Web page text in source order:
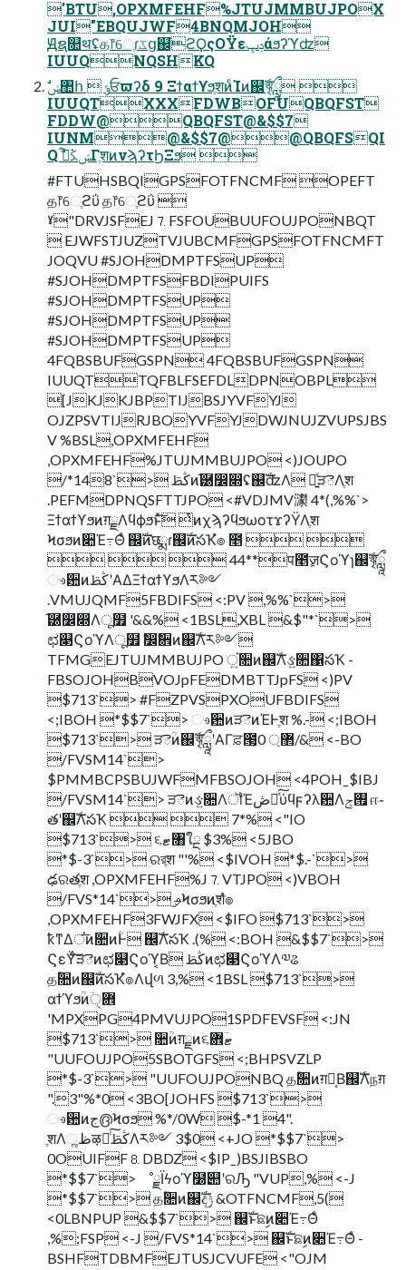
'BTU,OPXMFEHF%JTUJMMBUJPOX
JUI"EBQUJWF4BNQMJOH
Ԭຊ௚थʢத෦େֶɾػց஌֮ϩϘςΟΫεݚڀάϧʔϓʣ
IUUQNQSHKQ
IUUQTXXXFDWBOFUQBQFST
FDDW@QBQFST@&$$7
IUNM@&$$7@@QBQFSQI
Q ࣗݾڭࢣ͋ΓֶशͷνϡʔτϦΞϧ 
#FTUHSBQIGPSFOTFNCMF OPEFT
த෦େֶϩΰ த෦େֶϩΰ 
ˠ"DRVJSFEJ⒎FSFOUBUUFOUJPONBQT
 EJWFSTJUZTVJUBCMFGPSFOTFNCMFT
JOQVU #SJOHDMPTFSUP
#SJOHDMPTFSFBDIPUIFS
#SJOHDMPTFSUP
#SJOHDMPTFSUP
#SJOHDMPTFSUP
4FQBSBUFGSPN 4FQBSBUFGSPN
IUUQTTQFBLFSEFDLDPNOBPL
[JKJKJBPTIJBSJYVFYJ
OJZPSVTIJRJBOYVFYJDWJNUJZVUPSJBS
V %BSL,OPXMFEHF
,OPXMFEHF%JTUJMMBUJPO <)JOUPO
/*148`> ڭࢣͷ֬཰෼෍ʢ஌ࣝʣΛ ༻͍ͯੜెΛֶश
.PEFMDPNQSFTTJPO <#VDJMV㶙 4*(,%%`>
Ξϯαϯϒϧͷग़ྗΛϥϕϧͱͯ͠ ͭͷχϡʔϥϧωοτϫʔΫΛֶश
Ϟσϧͷ૊Έ߹Θͤ ஌ࣝͷछྨɾ஌ࣝͷసҠํ๏ ೥  
   44**प೥ٕज़Ϛοϓɿ஌ࣝৠཹ
ෳ਺ͷڭࢣʹΑΔΞϯαϯϒϧΛར༻
.VMUJQMF5FBDIFS <:PV ,%%`>
֬཰෼෍Λू໿ '&&% <1BSL,XBL &$"*`>
ಛ௃ϚοϓΛू໿ ࣗ෼ࣗ਎ͷ஌ࣝΛར༻
TFMGEJTUJMMBUJPO ਂ͍૚ͷ஌ࣝΛઙ͍૚΁సҠ -
FBSOJOHBVOJpFEDMBTTJpFS <)PV
$713`> #FZPVSPXOUFBDIFS
<;IBOH *$$7`> ෳ਺ͷੜెͷΈͰֶश %.- <;IBOH
$713`> ੜెؒͷ஌ࣝৠཹʹΑΓਫ਼౓͕޲্ 0/& <-BO
/FVSM14`>
$PMMBCPSBUJWFMFBSOJOH <4POHˍ$IBJ
/FVSM14`> ੜెͷઙ͍૚ΛॏΈڞ༗ͯ͠ύϥϝʔλ਺Λ࡟ݮ ஈ֊
తʹ஌ࣝΛసҠ   7*% <"IO
$713`> ૬ޓ৘ใྔ $3% <5JBO
*$-3`> ରরֶश "'% <$IVOH *$.-`>
ఢରతֶश ,OPXMFEHF%J⒎VTJPO <)VBOH
/FVS*14`> ֦ࢄϞσϧͷֶशํ๏
,OPXMFEHF3FWJFX <$IFO $713`>
ҟͳΔਂ͞ͷ૚ͷؒͰ ஌ࣝΛసҠ .(% <:BOH &$$7`>
ϚεΫͨ͠ੜెͷಛ௃Ϛοϓ͔Β ڭࢣͷಛ௃ϚοϓΛ༧ଌ
தؒ૚ͷ஌ࣝͷసҠํ๏Λվળ 3,% <1BSL $713`>
αϯϓϧؒͷؔ܎ੑ
'MPXPG4PMVUJPO1SPDFEVSF <:JN
$713`> ૚ؒͷग़ྗͷ૬ޓؔ܎
"UUFOUJPO5SBOTGFS <;BHPSVZLP
*$-3`> "UUFOUJPONBQ தؒ૚ͷग़ྗ͔Β஌ࣝΛநग़
".3"%*0 <3BO[JOHFS $713`>
ෳ਺ͷج൫Ϟσϧ %*/0W $-*1 4".
ֶशΛૣظऴྃͨ͠ڭࢣΛར༻ 3$0 <+JO *$$7`>
0OUIFF⒏DBDZ <$IPˍ)BSJIBSBO
*$$7`> ೳྗΪϟοϓ໰୊ʹରԠ "VUP,% <-J
*$$7`> தؒ૚ͷ஌ࣝදݱ &OTFNCMF,5(
<0LBNPUP &$$7`> ஌ࣝͱଛࣦͷ૊Έ߹Θͤ
,%;FSP <-J /FVS*14`> ஌ࣝͱଛࣦͷ૊Έ߹Θͤ -
BSHFTDBMFEJTUSJCVUFE <"OJM